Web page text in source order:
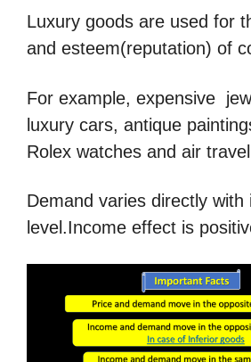
Luxury goods are used for
and esteem(reputation) of
For example, expensive
luxury cars, antique
Rolex watches and air
Demand varies directly with
level.Income effect is